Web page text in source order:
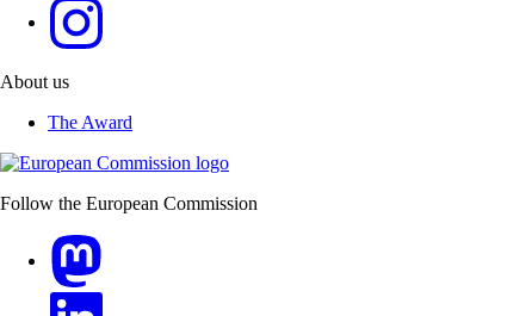
About us
The Award
Follow the European Commission